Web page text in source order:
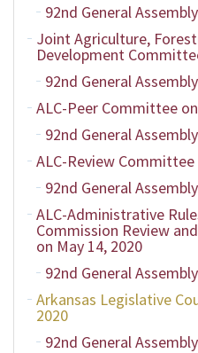
92nd General
Joint Agriculture,
Development
92nd General
ALC-Peer Committee
92nd General
ALC-Review Committee
92nd General
ALC-Administrative
Commission Review
on May 14, 2020
92nd General
Arkansas Legislative
2020
92nd General